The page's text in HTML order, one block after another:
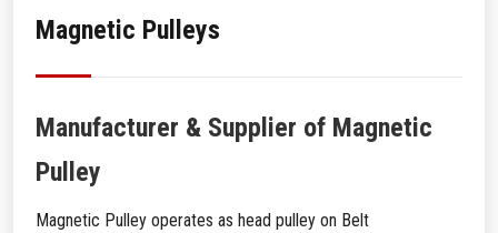
Magnetic Pulleys
Manufacturer & Supplier of Magnetic
Pulley
Magnetic Pulley operates as head pulley on Belt